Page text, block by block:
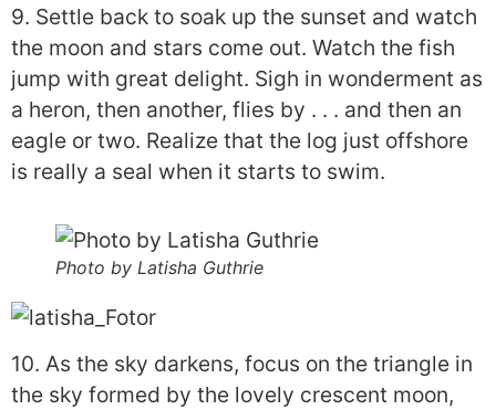
9. Settle back to soak up the sunset and watch
the moon and stars come out. Watch the fish
jump with great delight. Sigh in wonderment as
a heron, then another, flies by . . . and then an
eagle or two. Realize that the log just offshore
is really a seal when it starts to swim.
Photo by Latisha Guthrie
10. As the sky darkens, focus on the triangle in
the sky formed by the lovely crescent moon,